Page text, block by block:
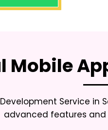
Mobile
Service in
advanced features and